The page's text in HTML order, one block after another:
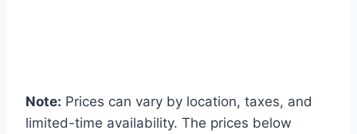
Note: Prices can vary by location, taxes, and
limited-time availability. The prices below